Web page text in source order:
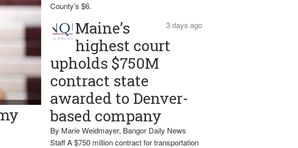
down
County’s $6.
3 days ago
Maine’s
highest court
upholds $750M
contract state
awarded to Denver-
based company
By Marie Weidmayer, Bangor Daily News
Staff A $750 million contract for transportation